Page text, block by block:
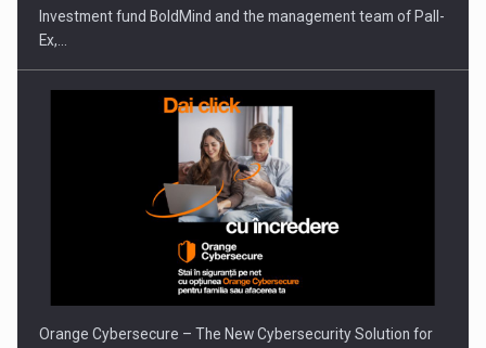
PUTTING ROMANIAN CORPORATE COMPANIES ON THE
INTERNATIONAL BUSINESS SCENE
Investment fund BoldMind and the management team of Pall-
Ex,…
Orange Cybersecure – The New Cybersecurity Solution for